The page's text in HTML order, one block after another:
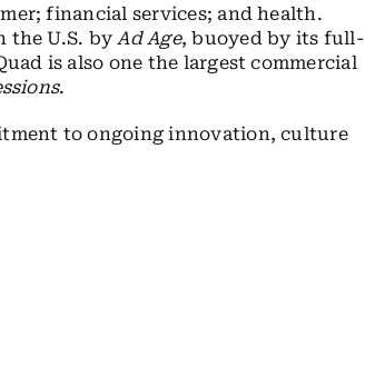
financial services; and health.
the U.S. byAd Age, buoyed by its full-
is also one the largest commercial
.
to ongoing innovation, culture